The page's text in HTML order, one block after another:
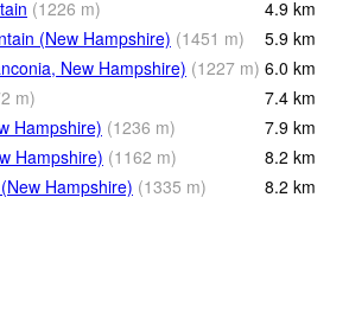
(1226 m) 4.9 km
(New Hampshire) (1451 m) 5.9 km
New Hampshire) (1227 m) 6.0 km
m) 7.4 km
Hampshire) (1236 m) 7.9 km
Hampshire) (1162 m) 8.2 km
Hampshire) (1335 m) 8.2 km